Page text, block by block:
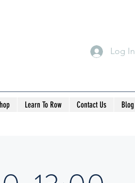
Log In
Learn To Row Contact Us Blog